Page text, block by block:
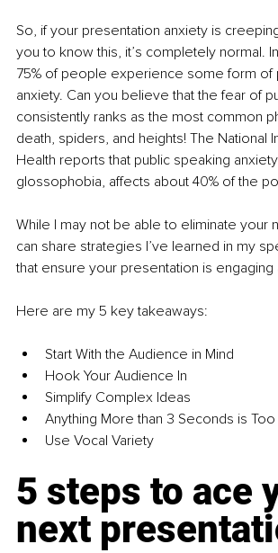
So, if your presentation anxiety is
you to know this, it’s completely normal.
75% of people experience some form of
anxiety. Can you believe that the fear of
consistently ranks as the most common
death, spiders, and heights! The National
Health reports that public speaking
glossophobia, affects about 40% of the
While I may not be able to eliminate your
can share strategies I’ve learned in my
that ensure your presentation is
Here are my 5 key takeaways:
Start With the Audience in Mind
Hook Your Audience In
Simplify Complex Ideas
Anything More than 3 Seconds is
Use Vocal Variety
5 steps to ace
next